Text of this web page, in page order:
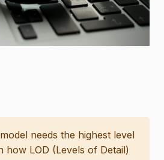
needs the highest level
how LOD (Levels of Detail)